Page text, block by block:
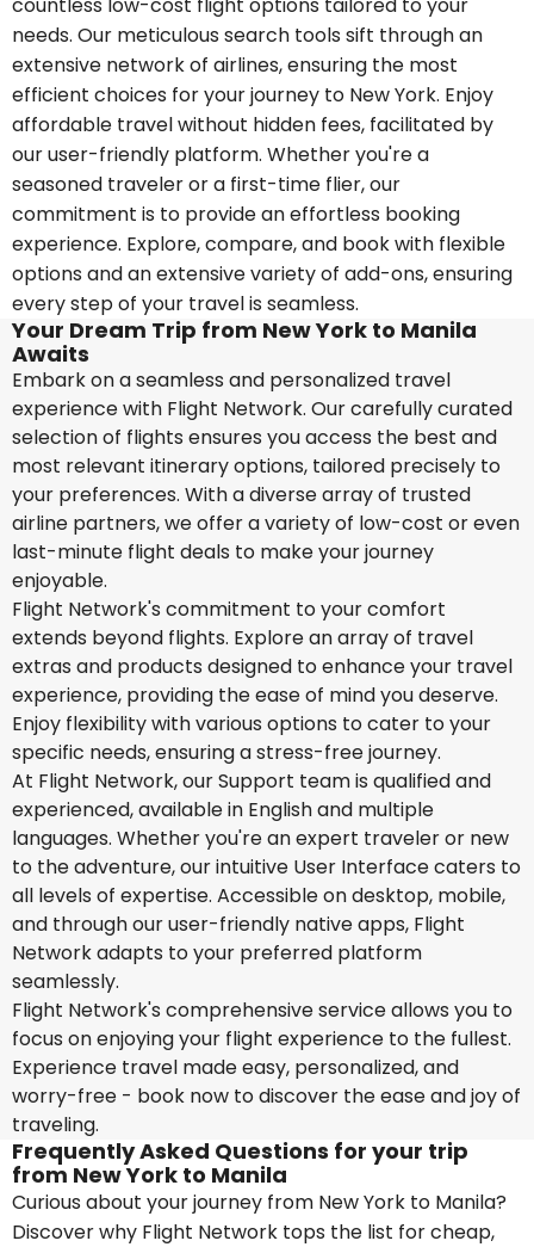
needs. Our meticulous search tools sift through an
extensive network of airlines, ensuring the most
efficient choices for your journey to New York. Enjoy
affordable travel without hidden fees, facilitated by
our user-friendly platform. Whether you're a
seasoned traveler or a first-time flier, our
commitment is to provide an effortless booking
experience. Explore, compare, and book with flexible
options and an extensive variety of add-ons, ensuring
every step of your travel is seamless.
Your Dream Trip from New York to Manila
Awaits
Embark on a seamless and personalized travel
experience with Flight Network. Our carefully curated
selection of flights ensures you access the best and
most relevant itinerary options, tailored precisely to
your preferences. With a diverse array of trusted
airline partners, we offer a variety of low-cost or even
last-minute flight deals to make your journey
enjoyable.
Flight Network's commitment to your comfort
extends beyond flights. Explore an array of travel
extras and products designed to enhance your travel
experience, providing the ease of mind you deserve.
Enjoy flexibility with various options to cater to your
specific needs, ensuring a stress-free journey.
At Flight Network, our Support team is qualified and
experienced, available in English and multiple
languages. Whether you're an expert traveler or new
to the adventure, our intuitive User Interface caters to
all levels of expertise. Accessible on desktop, mobile,
and through our user-friendly native apps, Flight
Network adapts to your preferred platform
seamlessly.
Flight Network's comprehensive service allows you to
focus on enjoying your flight experience to the fullest.
Experience travel made easy, personalized, and
worry-free - book now to discover the ease and joy of
traveling.
Frequently Asked Questions for your trip
from New York to Manila
Curious about your journey from New York to Manila?
Discover why Flight Network tops the list for cheap,